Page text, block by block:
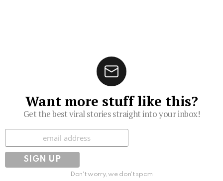
Want more stuff like this?
Get the best viral stories straight into your inbox!
Subscribe
Don't worry, we don't spam